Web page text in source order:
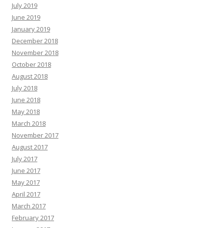
July 2019
June 2019
January 2019
December 2018
November 2018
October 2018
August 2018
July 2018
June 2018
May 2018
March 2018
November 2017
August 2017
July 2017
June 2017
May 2017
April 2017
March 2017
February 2017